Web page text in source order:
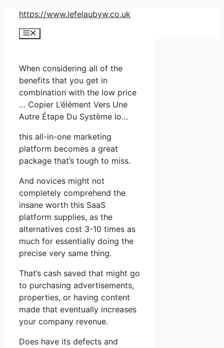
Skip
content
https://www.lefelaubyw.co.uk
Menu
When considering all of the
benefits that you get in
combination with the low price
… Copier L’élément Vers Une
Autre Étape Du Système Io…
this all-in-one marketing
platform becomes a great
package that’s tough to miss.
And novices might not
completely comprehend the
insane worth this SaaS
platform supplies, as the
alternatives cost 3-10 times as
much for essentially doing the
precise very same thing.
That’s cash saved that might go
to purchasing advertisements,
properties, or having content
made that eventually increases
your company revenue.
Does have its defects and